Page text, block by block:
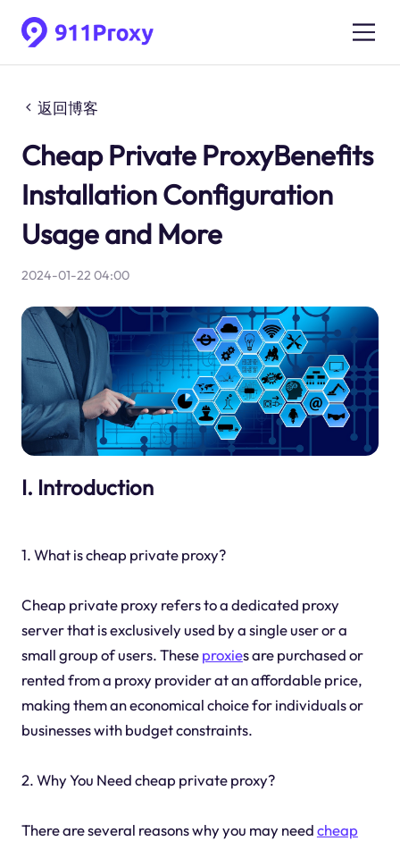
返回博客
Cheap Private ProxyBenefits
Installation Configuration
Usage and More
2024-01-22 04:00
I. Introduction
1. What is cheap private proxy?
Cheap private proxy refers to a dedicated proxy
server that is exclusively used by a single user or a
small group of users. Theseproxies are purchased or
rented from a proxy provider at an affordable price,
making them an economical choice for individuals or
businesses with budget constraints.
2. Why You Need cheap private proxy?
There are several reasons why you may needcheap